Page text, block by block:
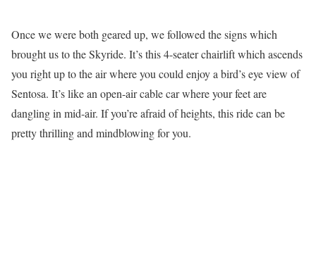
Once we were both geared up, we followed the signs which
brought us to the Skyride. It’s this 4-seater chairlift which ascends
you right up to the air where you could enjoy a bird’s eye view of
Sentosa. It’s like an open-air cable car where your feet are
dangling in mid-air. If you’re afraid of heights, this ride can be
pretty thrilling and mindblowing for you.